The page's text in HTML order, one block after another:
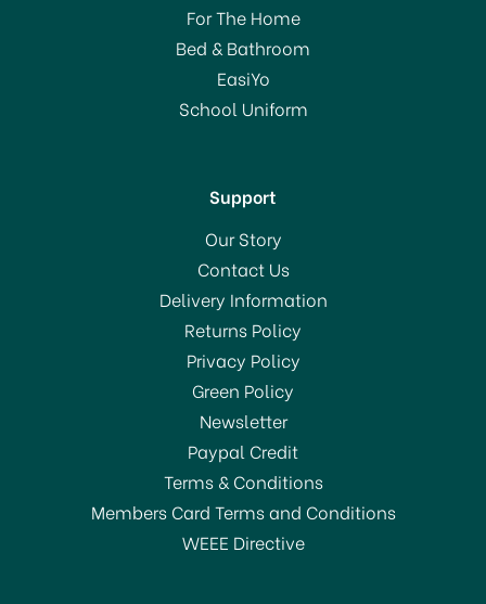
For The Home
Bed & Bathroom
EasiYo
School Uniform
Support
Our Story
Contact Us
Delivery Information
Returns Policy
Privacy Policy
Green Policy
Newsletter
Paypal Credit
Terms & Conditions
Members Card Terms and Conditions
WEEE Directive